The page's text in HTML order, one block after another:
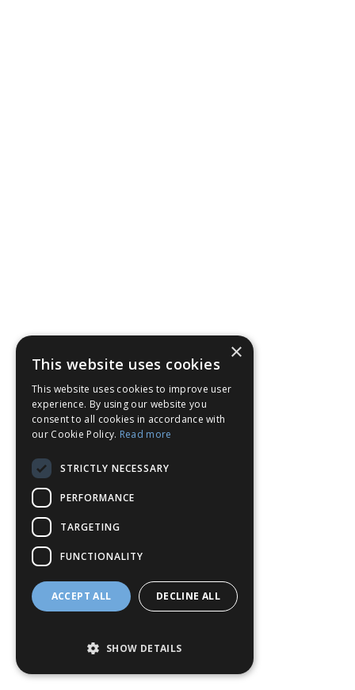
×
This website uses cookies
This website uses cookies to improve user
experience. By using our website you
consent to all cookies in accordance with
our Cookie Policy. Read more
STRICTLY NECESSARY
PERFORMANCE
TARGETING
FUNCTIONALITY
ACCEPT ALL DECLINE ALL
SHOW DETAILS